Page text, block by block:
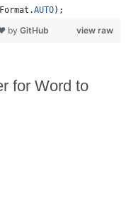
.AUTO);
view raw
by GitHub
for Word to